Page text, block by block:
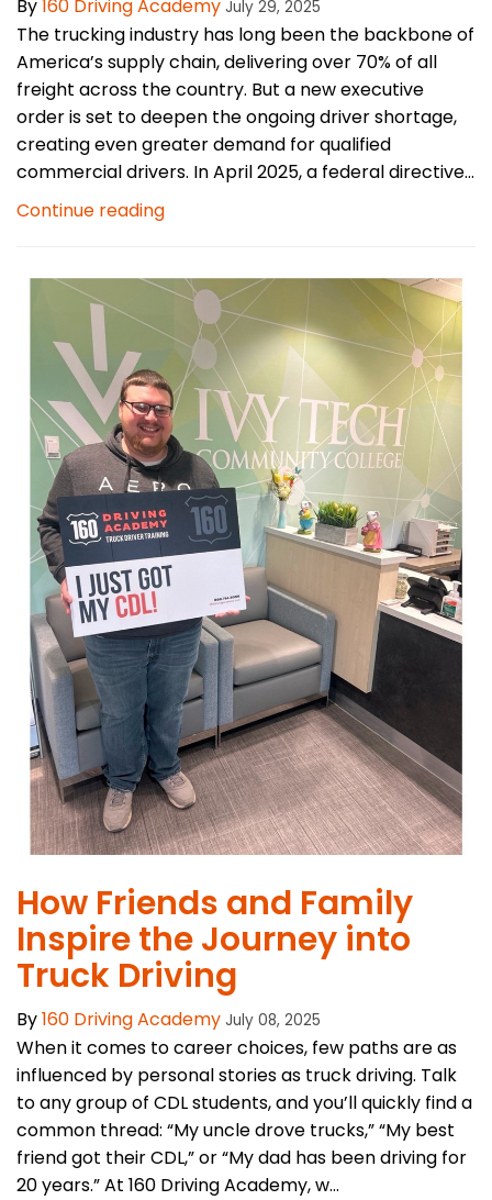
By160 Driving Academy July 29, 2025
The trucking industry has long been the backbone of
America’s supply chain, delivering over 70% of all
freight across the country. But a new executive
order is set to deepen the ongoing driver shortage,
creating even greater demand for qualified
commercial drivers. In April 2025, a federal directive...
Continue reading
How Friends and Family
Inspire the Journey into
Truck Driving
By160 Driving Academy July 08, 2025
When it comes to career choices, few paths are as
influenced by personal stories as truck driving. Talk
to any group of CDL students, and you’ll quickly find a
common thread: “My uncle drove trucks,” “My best
friend got their CDL,” or “My dad has been driving for
20 years.” At 160 Driving Academy, w...